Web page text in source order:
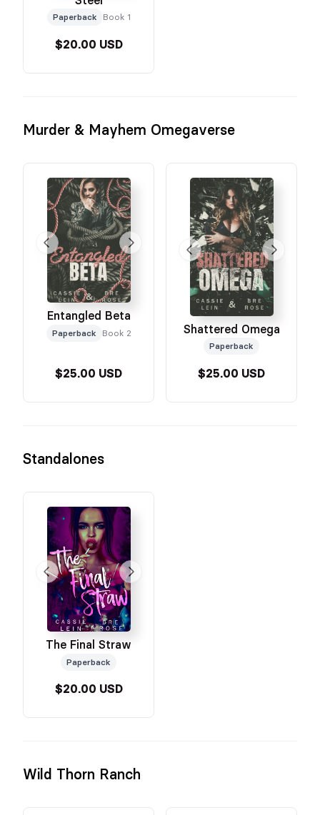
Paperback Book 1
$20.00 USD
Murder & Mayhem Omegaverse
Entangled Beta
Paperback Book 2
$25.00 USD
Shattered Omega
Paperback
$25.00 USD
Standalones
The Final Straw
Paperback
$20.00 USD
Wild Thorn Ranch